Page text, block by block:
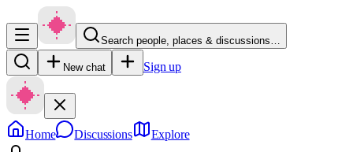
Search people, places & discussions…
New chat Sign up
Home Discussions Explore